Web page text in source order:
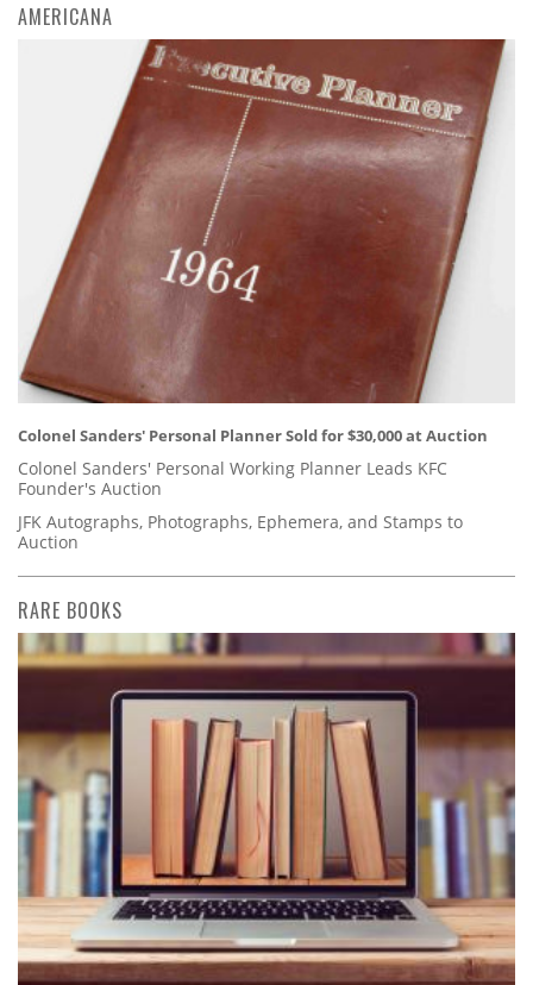
AMERICANA
Colonel Sanders' Personal Planner Sold for $30,000 at Auction
Colonel Sanders' Personal Working Planner Leads KFC
Founder's Auction
JFK Autographs, Photographs, Ephemera, and Stamps to
Auction
RARE BOOKS